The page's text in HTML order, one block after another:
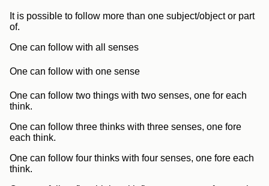
It is possible to follow more than one subject/object or part
of.
One can follow with all senses
One can follow with one sense
One can follow two things with two senses, one for each
think.
One can follow three thinks with three senses, one fore
each think.
One can follow four thinks with four senses, one fore each
think.